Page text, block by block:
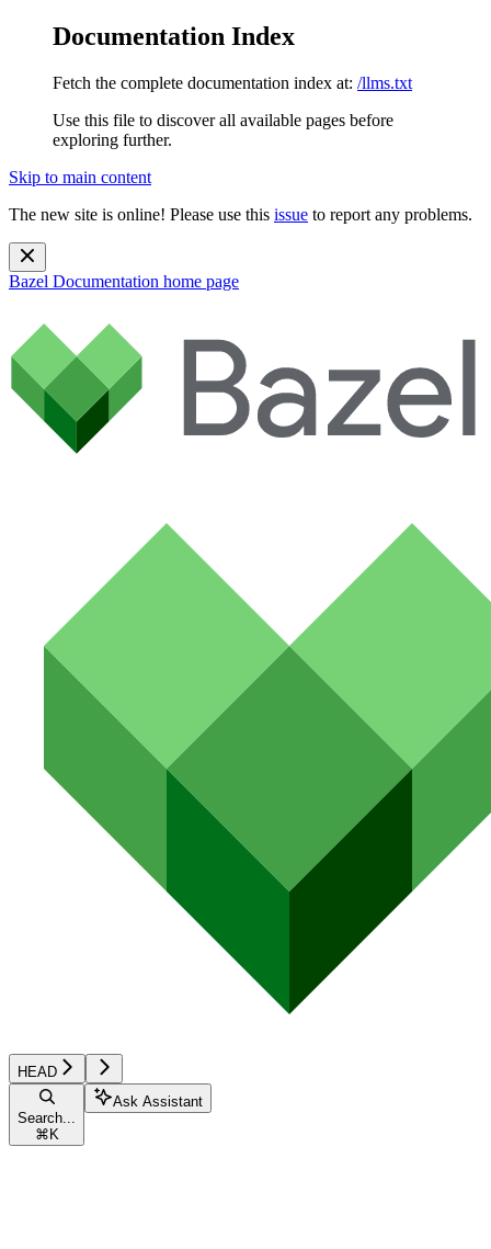
Documentation Index
Fetch the complete documentation index at: /llms.txt
Use this file to discover all available pages before
exploring further.
Skip to main content
The new site is online! Please use this issue to report any problems.
Bazel Documentation home page
HEAD
Search...
⌘ K
Ask Assistant